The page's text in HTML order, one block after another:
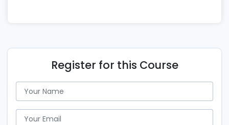
Register for this Course